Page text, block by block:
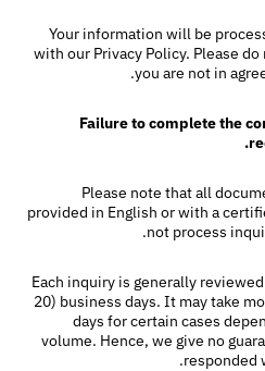
Your information will be
with our Privacy Policy. Please
you are not in
Failure to complete the
Please note that all
provided in English or with a
not process
Each inquiry is generally
20) business days. It may take
days for certain cases
volume. Hence, we give no
responded